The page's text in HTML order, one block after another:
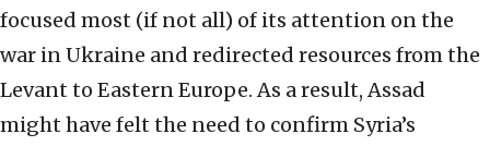
focused most (if not all) of its attention on the
war in Ukraine and redirected resources from the
Levant to Eastern Europe. As a result, Assad
might have felt the need to confirm Syria’s